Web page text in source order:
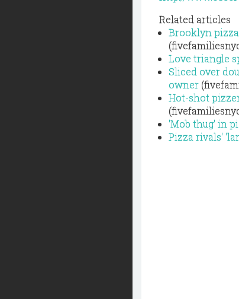
Related articles
Brooklyn
Love triangle
Sliced over
owner
Hot-shot
'Mob thug' in
Pizza rivals'